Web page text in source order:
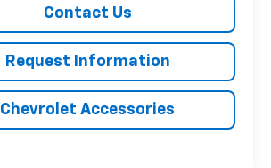
Contact Us
Request Information
Chevrolet Accessories